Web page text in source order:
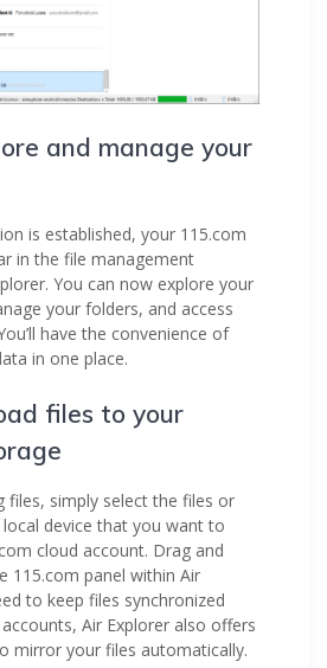
and manage your
is established, your 115.com
in the file management
You can now explore your
your folders, and access
have the convenience of
in one place.
files to your
files, simply select the files or
device that you want to
cloud account. Drag and
115.com panel within Air
to keep files synchronized
Air Explorer also offers
mirror your files automatically.